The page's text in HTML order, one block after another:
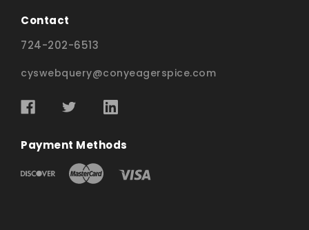
Contact
724-202-6513
cyswebquery@conyeagerspice.com
Payment Methods